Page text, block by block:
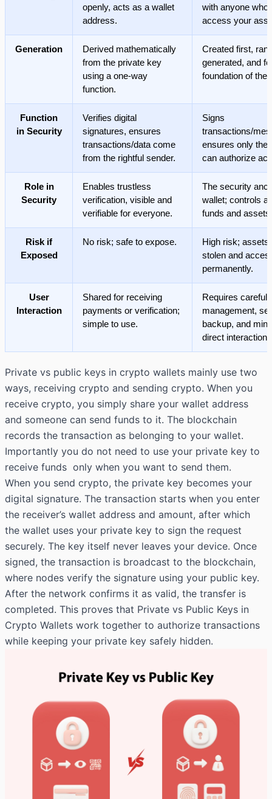
openly, acts as a wallet
address.
with anyone who
access your
Generation
Derived mathematically
from the private key
using a one-way
function.
Created first,
generated, and
foundation of the
Function
in Security
Verifies digital
signatures, ensures
transactions/data come
from the rightful sender.
Signs
transactions/
ensures only the
can authorize
Role in
Security
Enables trustless
verification, visible and
verifiable for everyone.
The security
wallet; controls
funds and assets.
Risk if
Exposed
No risk; safe to expose.
High risk; assets
stolen and
permanently.
User
Interaction
Shared for receiving
payments or verification;
simple to use.
Requires careful
management,
backup, and
direct interaction.
Private vs public keys in crypto wallets mainly use two
ways, receiving crypto and sending crypto. When you
receive crypto, you simply share your wallet address
and someone can send funds to it. The blockchain
records the transaction as belonging to your wallet.
Importantly you do not need to use your private key to
receive funds only when you want to send them.
When you send crypto, the private key becomes your
digital signature. The transaction starts when you enter
the receiver’s wallet address and amount, after which
the wallet uses your private key to sign the request
securely. The key itself never leaves your device. Once
signed, the transaction is broadcast to the blockchain,
where nodes verify the signature using your public key.
After the network confirms it as valid, the transfer is
completed. This proves that Private vs Public Keys in
Crypto Wallets work together to authorize transactions
while keeping your private key safely hidden.